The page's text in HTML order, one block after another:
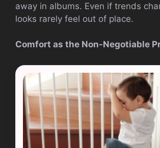
away in albums. Even if trends
looks rarely feel out of place.
Comfort as the Non-Negotiable